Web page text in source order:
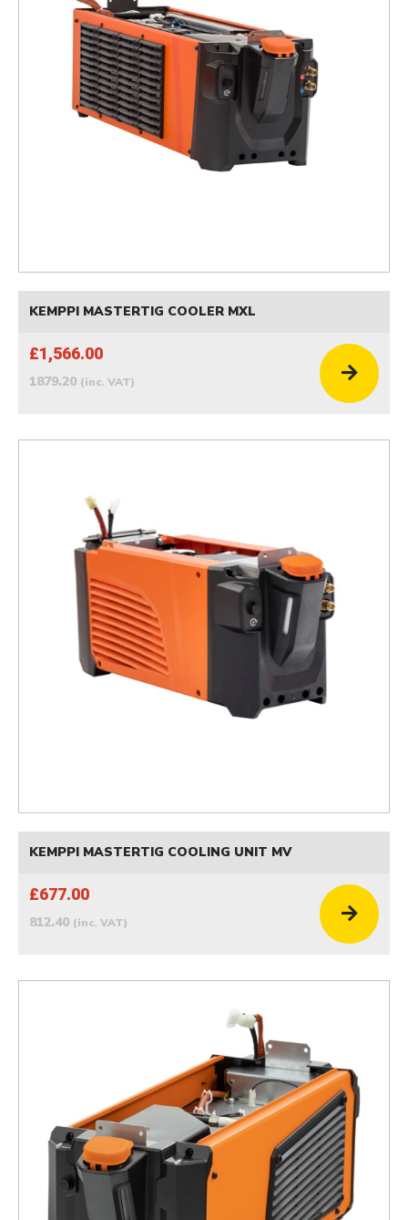
KEMPPI MASTERTIG COOLER MXL
£1,566.00
1879.20 (inc. VAT)
KEMPPI MASTERTIG COOLING UNIT MV
£677.00
812.40 (inc. VAT)